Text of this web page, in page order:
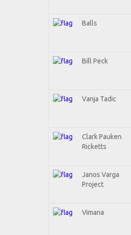
Balls
Bill Peck
Vanja Tadic
Clark Pauken
Ricketts
Janos Varga
Project
Vimana